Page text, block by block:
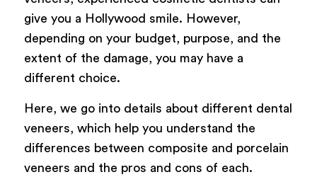
give you a Hollywood smile. However,
depending on your budget, purpose, and the
extent of the damage, you may have a
different choice.
Here, we go into details about different dental
veneers, which help you understand the
differences between composite and porcelain
veneers and the pros and cons of each.